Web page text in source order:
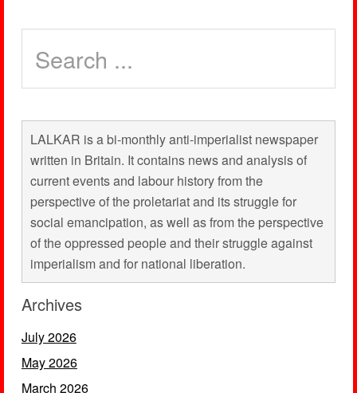
LALKAR is a bi-monthly anti-imperialist newspaper
written in Britain. It contains news and analysis of
current events and labour history from the
perspective of the proletariat and its struggle for
social emancipation, as well as from the perspective
of the oppressed people and their struggle against
imperialism and for national liberation.
Archives
July 2026
May 2026
March 2026